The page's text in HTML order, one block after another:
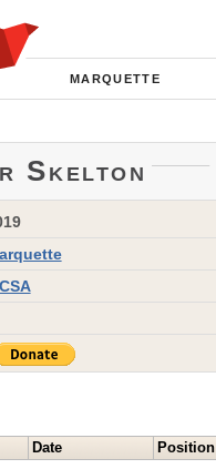
MARQUETTE
Skelton
Date Position